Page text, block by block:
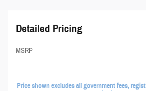
Detailed Pricing
MSRP
Price shown excludes all government fees,